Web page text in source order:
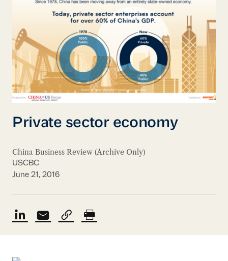
Private sector economy
China Business Review (Archive Only)
USCBC
June 21, 2016